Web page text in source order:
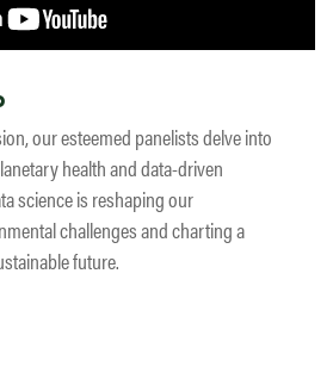
our esteemed panelists delve into
health and data-driven
science is reshaping our
challenges and charting a
future.